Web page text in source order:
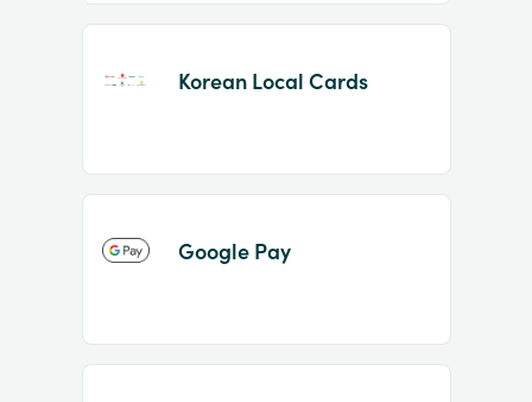
Korean Local Cards
Google Pay